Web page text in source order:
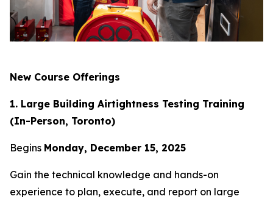
New Course Offerings
1. Large Building Airtightness Testing Training
(In-Person, Toronto)
Begins Monday, December 15, 2025
Gain the technical knowledge and hands-on
experience to plan, execute, and report on large